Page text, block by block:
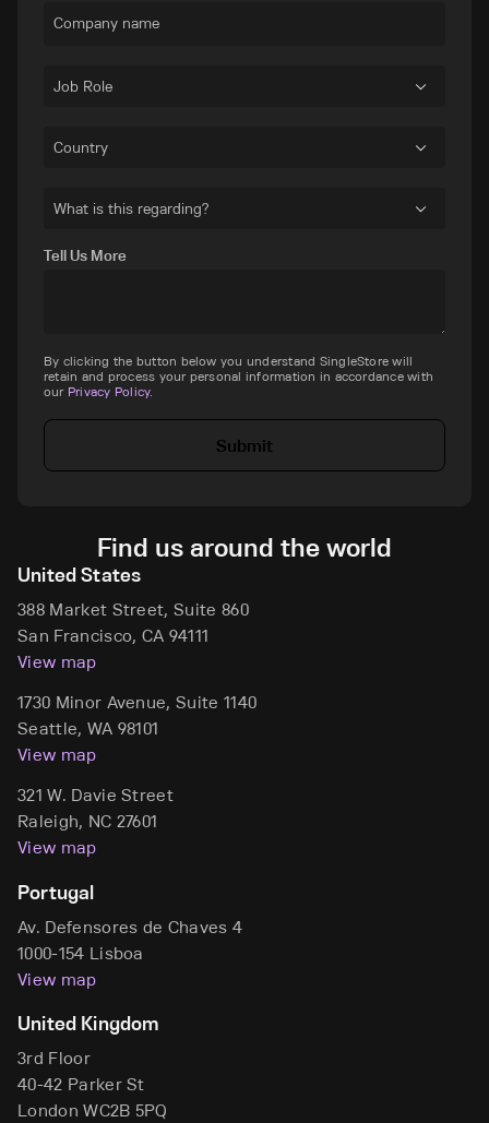
Company name
Job Role
Country
What is this regarding?
Tell Us More
By clicking the button below you understand SingleStore will
retain and process your personal information in accordance with
our Privacy Policy.
Submit
Find us around the world
United States
388 Market Street, Suite 860
San Francisco, CA 94111
View map
1730 Minor Avenue, Suite 1140
Seattle, WA 98101
View map
321 W. Davie Street
Raleigh, NC 27601
View map
Portugal
Av. Defensores de Chaves 4
1000-154 Lisboa
View map
United Kingdom
3rd Floor
40-42 Parker St
London WC2B 5PQ